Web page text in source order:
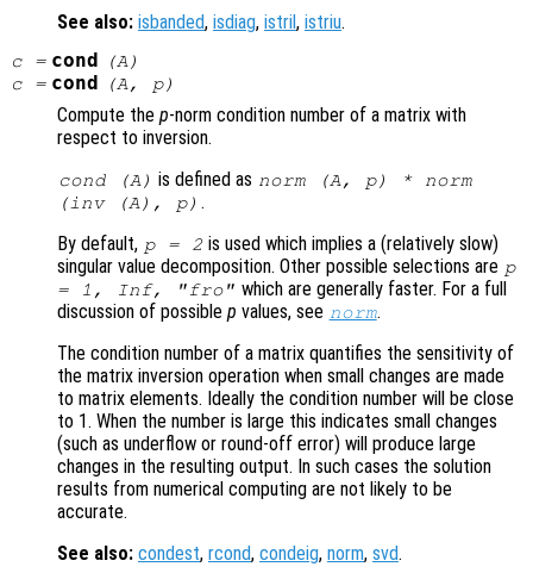
See also: isbanded, isdiag, istril, istriu.
c= cond (A)
c= cond (A, p)
Compute the p-norm condition number of a matrix with
respect to inversion.
cond (A) is defined as norm (A, p) * norm
(inv (A), p) .
By default, p= 2 is used which implies a (relatively slow)
singular value decomposition. Other possible selections are p
= 1, Inf, "fro" which are generally faster. For a full
discussion of possible p values, see norm.
The condition number of a matrix quantifies the sensitivity of
the matrix inversion operation when small changes are made
to matrix elements. Ideally the condition number will be close
to 1. When the number is large this indicates small changes
(such as underflow or round-off error) will produce large
changes in the resulting output. In such cases the solution
results from numerical computing are not likely to be
accurate.
See also: condest, rcond, condeig, norm, svd.